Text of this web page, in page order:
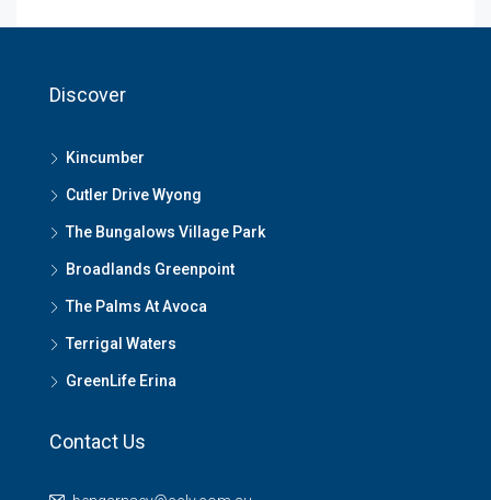
Discover
Kincumber
Cutler Drive Wyong
The Bungalows Village Park
Broadlands Greenpoint
The Palms At Avoca
Terrigal Waters
GreenLife Erina
Contact Us